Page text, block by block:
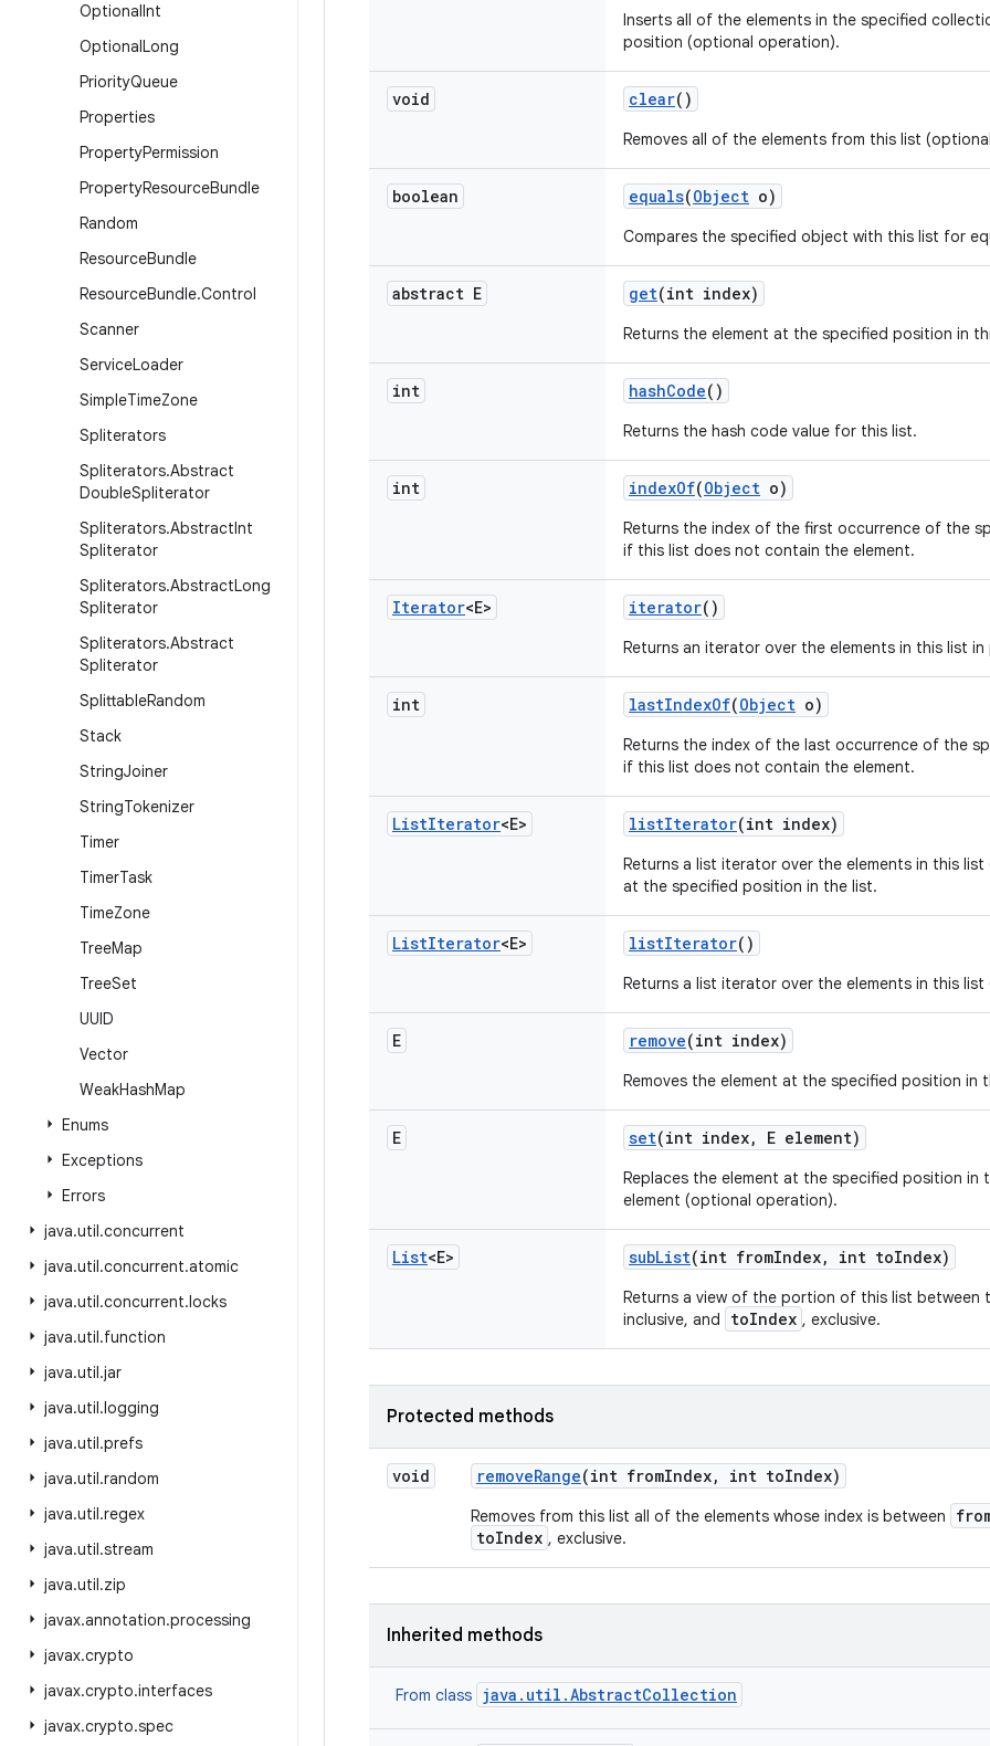
OptionalInt
OptionalLong
PriorityQueue
Properties
PropertyPermission
PropertyResourceBundle
Random
ResourceBundle
ResourceBundle.Control
Scanner
ServiceLoader
SimpleTimeZone
Spliterators
Spliterators.Abstract
DoubleSpliterator
Spliterators.AbstractInt
Spliterator
Spliterators.AbstractLong
Spliterator
Spliterators.Abstract
Spliterator
SplittableRandom
Stack
StringJoiner
StringTokenizer
Timer
TimerTask
TimeZone
TreeMap
TreeSet
UUID
Vector
WeakHashMap
Enums
Exceptions
Errors
java.util.concurrent
java.util.concurrent.atomic
java.util.concurrent.locks
java.util.function
java.util.jar
java.util.logging
java.util.prefs
java.util.random
java.util.regex
java.util.stream
java.util.zip
javax.annotation.processing
javax.crypto
javax.crypto.interfaces
javax.crypto.spec
Inserts all of the elements in the specified
position (optional operation).
void clear()
Removes all of the elements from this list
boolean equals(Object o)
Compares the specified object with this list for
abstract E get(int index)
Returns the element at the specified position in
int hashCode()
Returns the hash code value for this list.
int indexOf(Object o)
Returns the index of the first occurrence of the
if this list does not contain the element.
Iterator<E> iterator()
Returns an iterator over the elements in this list
int lastIndexOf(Object o)
Returns the index of the last occurrence of the
if this list does not contain the element.
ListIterator<E> listIterator(int index)
Returns a list iterator over the elements in this
at the specified position in the list.
ListIterator<E> listIterator()
Returns a list iterator over the elements in this
E remove(int index)
Removes the element at the specified position in
E set(int index, E element)
Replaces the element at the specified position in
element (optional operation).
List<E> subList(int fromIndex, int toIndex)
Returns a view of the portion of this list between
inclusive, and
toIndex , exclusive.
Protected methods
void removeRange(int fromIndex, int toIndex)
Removes from this list all of the elements whose index is between
toIndex , exclusive.
Inherited methods
From class java.util.AbstractCollection